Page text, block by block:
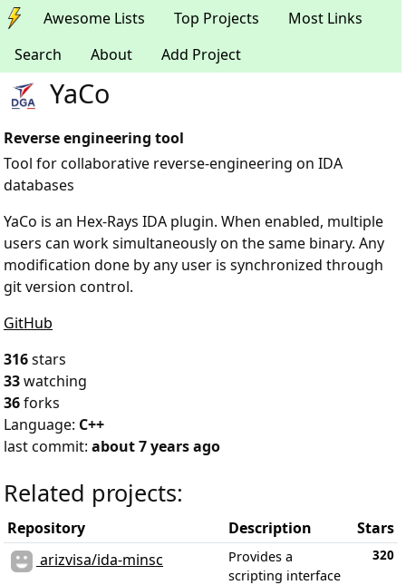
Awesome Lists Top Projects
Most Links
Search
About Add Project
YaCo
Reverse engineering tool
Tool for collaborative reverse-engineering on IDA
databases
YaCo is an Hex-Rays IDA plugin. When enabled, multiple
users can work simultaneously on the same binary. Any
modification done by any user is synchronized through
git version control.
GitHub
316stars
33watching
36forks
Language: C++
last commit: about 7 years ago
Related projects:
Repository Description
Stars
arizvisa/ida-minsc
Provides a
scripting interface
320